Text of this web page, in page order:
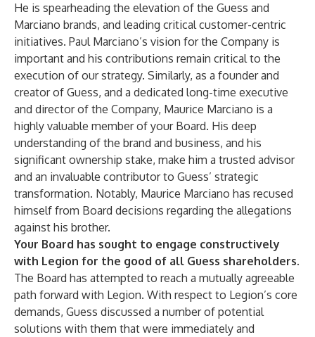
He is spearheading the elevation of the Guess and
Marciano brands, and leading critical customer-centric
initiatives. Paul Marciano’s vision for the Company is
important and his contributions remain critical to the
execution of our strategy. Similarly, as a founder and
creator of Guess, and a dedicated long-time executive
and director of the Company, Maurice Marciano is a
highly valuable member of your Board. His deep
understanding of the brand and business, and his
significant ownership stake, make him a trusted advisor
and an invaluable contributor to Guess’ strategic
transformation. Notably, Maurice Marciano has recused
himself from Board decisions regarding the allegations
against his brother.
Your Board has sought to engage constructively
with Legion for the good of all Guess shareholders.
The Board has attempted to reach a mutually agreeable
path forward with Legion. With respect to Legion’s core
demands, Guess discussed a number of potential
solutions with them that were immediately and